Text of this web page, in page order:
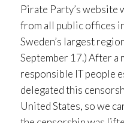
Pirate Party’s website
from all public offices
Sweden’s largest
September 17.) After a
responsible IT people
delegated this
United States, so we